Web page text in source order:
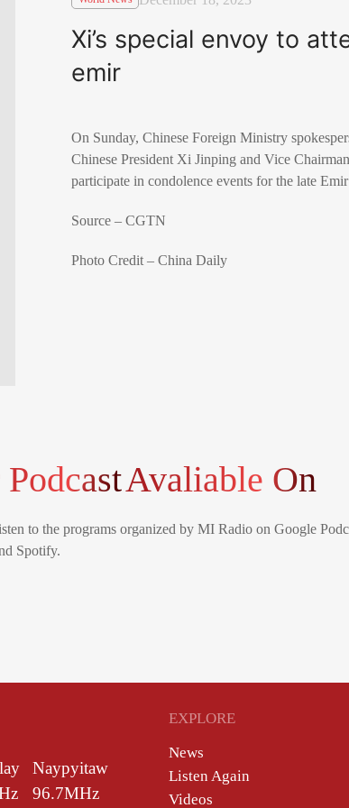
Xi’s special envoy to
emir
On Sunday, Chinese Foreign Ministry
Chinese President Xi Jinping and Vice
participate in condolence events for the late
Source – CGTN
Photo Credit – China Daily
Avaliable On
to the programs organized by MI Radio on Google
Spotify.
Naypyitaw
96.7MHz
EXPLORE
News
Listen Again
Videos